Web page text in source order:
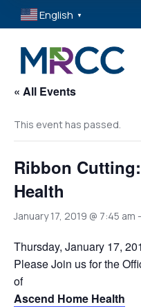
English ▼
« All Events
This event has passed.
Ribbon
Health
January 17, 2019 @ 7:45 am -
Thursday, January 17,
Please Join us for the
of
Ascend Home Health